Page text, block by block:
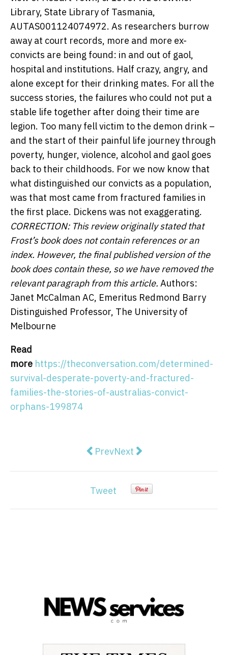
Library, State Library of Tasmania,
AUTAS001124074972. As researchers burrow
away at court records, more and more ex-
convicts are being found: in and out of gaol,
hospital and institutions. Half crazy, angry, and
alone except for their drinking mates. For all the
success stories, the failures who could not put a
stable life together after doing their time are
legion. Too many fell victim to the demon drink –
and the start of their painful life journey through
poverty, hunger, violence, alcohol and gaol goes
back to their childhoods. For we now know that
what distinguished our convicts as a population,
was that most came from fractured families in
the first place. Dickens was not exaggerating.
CORRECTION: This review originally stated that
Frost’s book does not contain references or an
index. However, the final published version of the
book does contain these, so we have removed the
relevant paragraph from this article. Authors:
Janet McCalman AC, Emeritus Redmond Barry
Distinguished Professor, The University of
Melbourne
Read
more https://theconversation.com/determined-
survival-desperate-poverty-and-fractured-
families-the-stories-of-australias-convict-
orphans-199874
Previous article: Yes, we see
PrevNext article: What to
Next
Tweet